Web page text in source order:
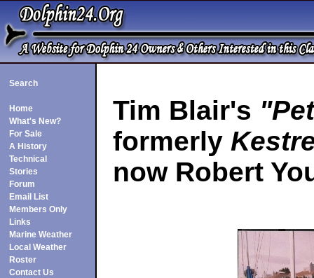
Search
Home
What's New?
For Sale
A History
Technical
Stories
Forum
Email List
Members Only
Links
Marine Weather
Local Weather
Roster
Contact Us
Tim Blair's
formerly
now Robert